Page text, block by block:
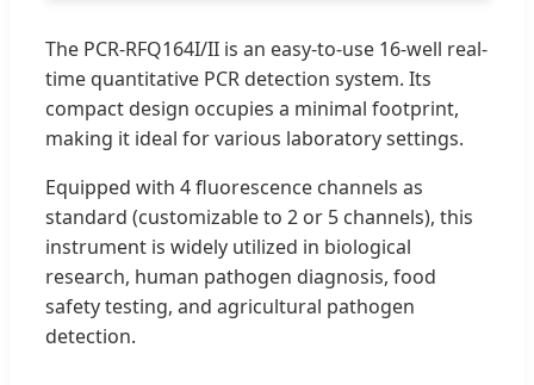
The PCR-RFQ164I/II is an easy-to-use 16-well real-
time quantitative PCR detection system. Its
compact design occupies a minimal footprint,
making it ideal for various laboratory settings.
Equipped with 4 fluorescence channels as
standard (customizable to 2 or 5 channels), this
instrument is widely utilized in biological
research, human pathogen diagnosis, food
safety testing, and agricultural pathogen
detection.